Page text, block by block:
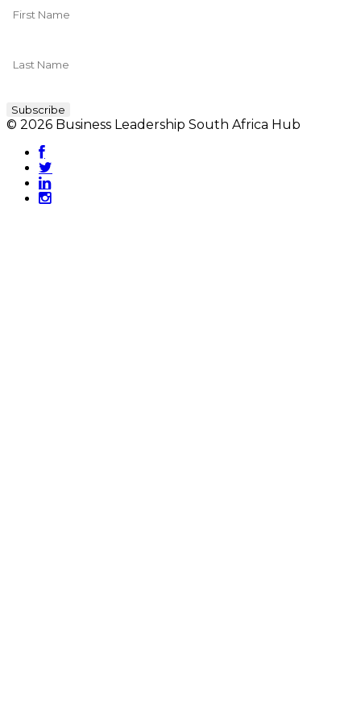
© 2026 Business Leadership South Africa Hub